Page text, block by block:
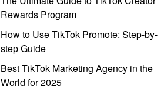
Rewards Program
How to Use TikTok Promote: Step-by-
step Guide
Best TikTok Marketing Agency in the
World for 2025